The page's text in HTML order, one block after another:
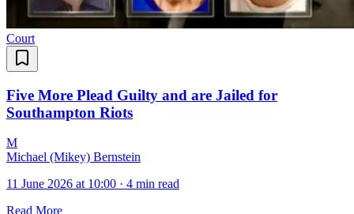
Court
Five More Plead Guilty and are Jailed for
Southampton Riots
M
Michael (Mikey) Bernstein
11 June 2026 at 10:00 · 4 min read
Read More